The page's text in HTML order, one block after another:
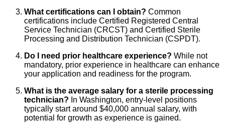
What certifications can I obtain? Common
certifications include Certified Registered Central
Service Technician (CRCST) and Certified Sterile
Processing and Distribution Technician (CSPDT).
Do I need prior healthcare experience? While not
mandatory, prior experience in healthcare can enhance
your application and readiness for the program.
What is the average salary for a sterile processing
technician? In Washington, entry-level positions
typically start around $40,000 annual salary, with
potential for growth as experience is gained.